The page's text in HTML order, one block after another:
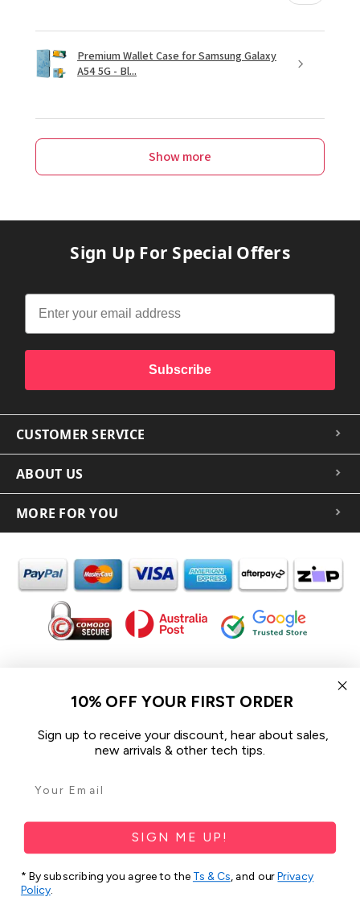
Premium Wallet Case for Samsung Galaxy
A54 5G - Bl...
Show more
Sign Up For Special Offers
Subscribe
CUSTOMER SERVICE
ABOUT US
MORE FOR YOU
In the spirit of reconciliation iCoverLover acknowledges the
Traditional Custodians of Country throughout Australia and their
We pay our respect to their Elders past and present and extend
that respect to all Aboriginal and Torres Strait Islander peoples
Sitemap
10% OFF YOUR FIRST ORDER
Sign up to receive your discount, hear about sales,
new arrivals & other tech tips.
SIGN ME UP!
* By subscribing you agree to the Ts & Cs, and ourPrivacy
Policy.